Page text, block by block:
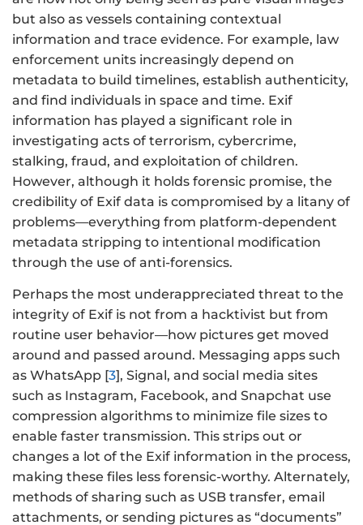
but also as vessels containing contextual
information and trace evidence. For example, law
enforcement units increasingly depend on
metadata to build timelines, establish authenticity,
and find individuals in space and time. Exif
information has played a significant role in
investigating acts of terrorism, cybercrime,
stalking, fraud, and exploitation of children.
However, although it holds forensic promise, the
credibility of Exif data is compromised by a litany of
problems—everything from platform-dependent
metadata stripping to intentional modification
through the use of anti-forensics.
Perhaps the most underappreciated threat to the
integrity of Exif is not from a hacktivist but from
routine user behavior—how pictures get moved
around and passed around. Messaging apps such
as WhatsApp [3], Signal, and social media sites
such as Instagram, Facebook, and Snapchat use
compression algorithms to minimize file sizes to
enable faster transmission. This strips out or
changes a lot of the Exif information in the process,
making these files less forensic-worthy. Alternately,
methods of sharing such as USB transfer, email
attachments, or sending pictures as “documents”